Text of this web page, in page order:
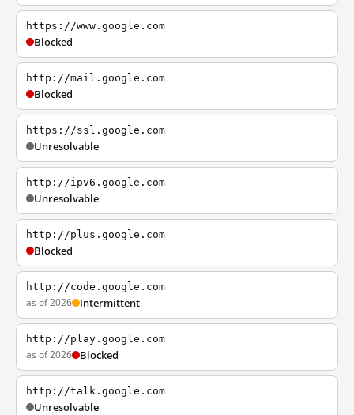
https://www.google.com
Blocked
http://mail.google.com
Blocked
https://ssl.google.com
Unresolvable
http://ipv6.google.com
Unresolvable
http://plus.google.com
Blocked
http://code.google.com
as of 2026 Intermittent
http://play.google.com
as of 2026 Blocked
http://talk.google.com
Unresolvable